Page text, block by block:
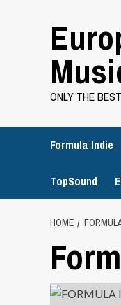
ONLY THE
Formula Indie
TopSound
HOME